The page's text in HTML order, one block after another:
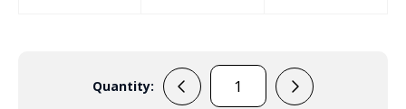
Quantity:
RPBB1